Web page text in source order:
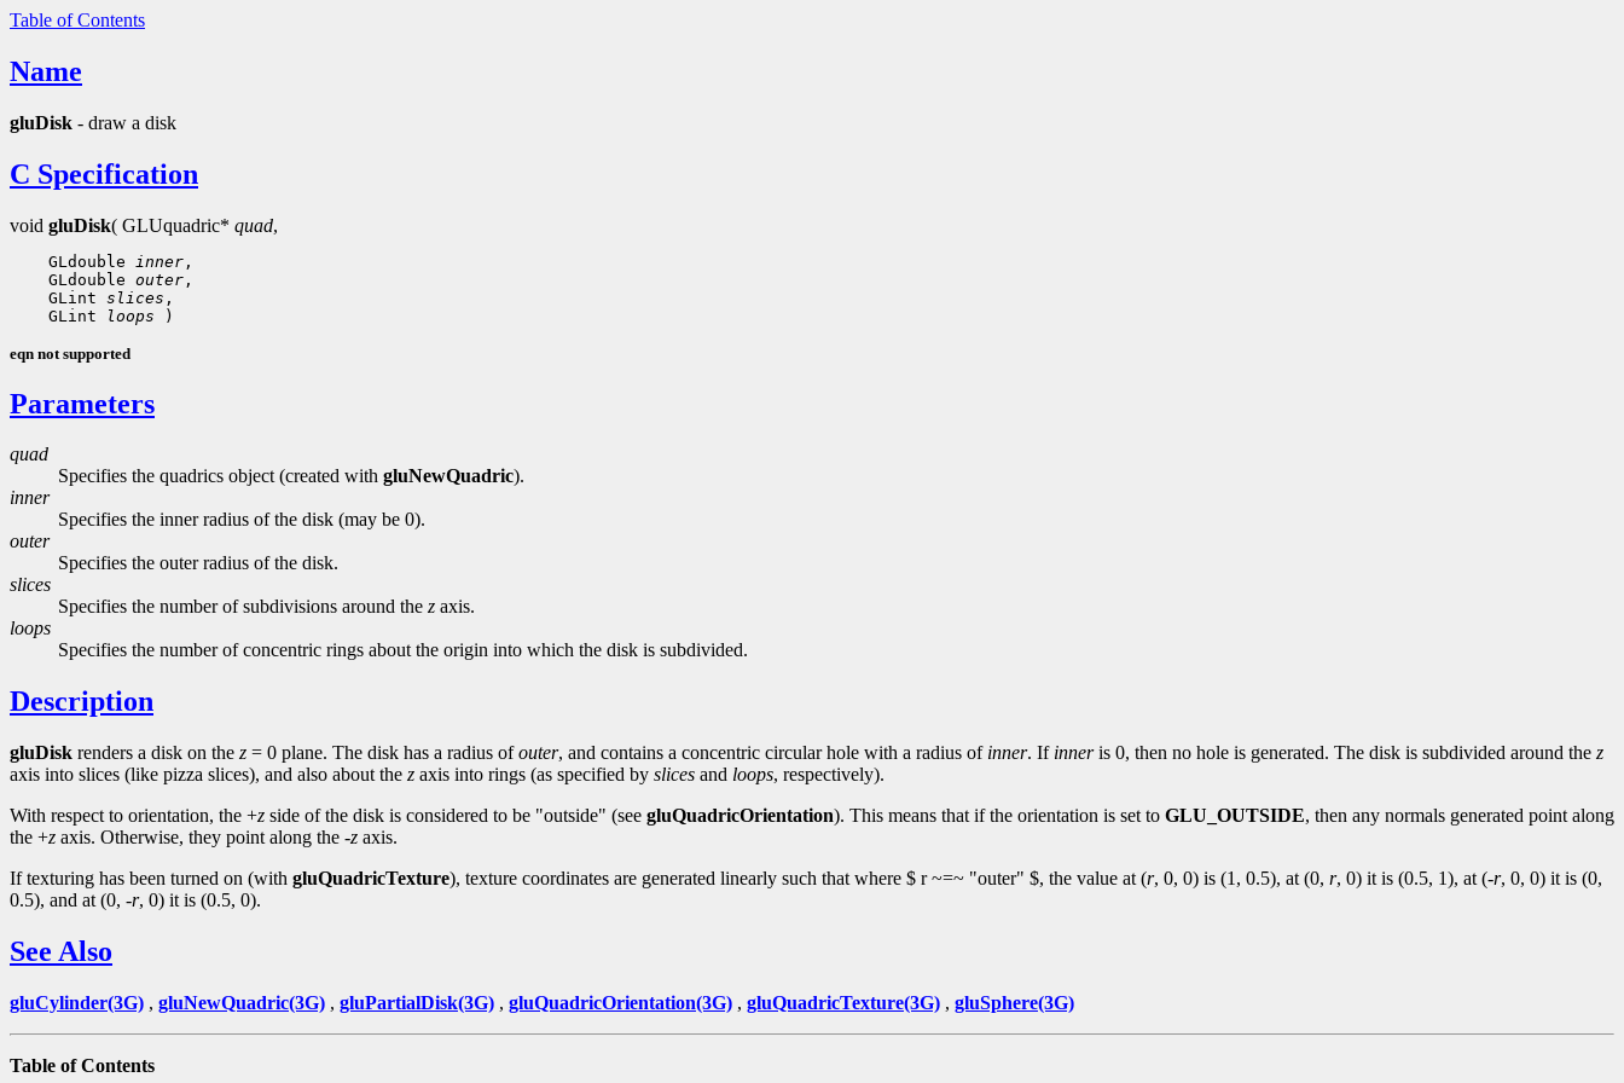
Table of Contents
Name
gluDisk - draw a disk
C Specification
void gluDisk( GLUquadric* quad,
GLdouble inner
GLdouble outer
GLint slices
GLint
loops
eqn not supported
Parameters
quad
Specifies the quadrics object (created with gluNewQuadric).
inner
Specifies the inner radius of the disk (may be 0).
outer
Specifies the outer radius of the disk.
slices
Specifies the number of subdivisions around the z axis.
loops
Specifies the number of concentric rings about the origin into which the disk is subdivided.
Description
gluDisk renders a disk on the z = 0 plane. The disk has a radius ofouter, and contains a concentric circular hole with a radius of inner. If inneris 0, then no hole is generated. The disk is subdivided around the z
axis into slices (like pizza slices), and also about the z axis into rings (as specified by slices and loops, respectively).
With respect to orientation, the +z side of the disk is considered to be "outside" (see gluQuadricOrientation). This means that if the orientation is set to GLU_OUTSIDE, then any normals generated point along
the +z axis. Otherwise, they point along the -z axis.
If texturing has been turned on (with gluQuadricTexture), texture coordinates are generated linearly such that where $ r ~=~ "outer" $, the value at (r, 0, 0) is (1, 0.5), at (0, r, 0) it is (0.5, 1), at (-r, 0, 0) it is (0,
0.5), and at (0, -r, 0) it is (0.5, 0).
See Also
gluCylinder(3G) , gluNewQuadric(3G) , gluPartialDisk(3G) , gluQuadricOrientation(3G) , gluQuadricTexture(3G) , gluSphere(3G)
Table of Contents